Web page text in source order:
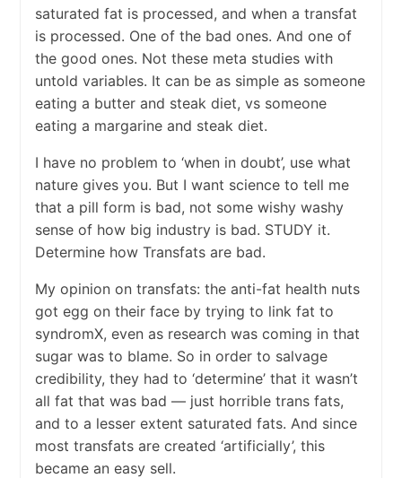
saturated fat is processed, and when a transfat
is processed. One of the bad ones. And one of
the good ones. Not these meta studies with
untold variables. It can be as simple as someone
eating a butter and steak diet, vs someone
eating a margarine and steak diet.
I have no problem to ‘when in doubt’, use what
nature gives you. But I want science to tell me
that a pill form is bad, not some wishy washy
sense of how big industry is bad. STUDY it.
Determine how Transfats are bad.
My opinion on transfats: the anti-fat health nuts
got egg on their face by trying to link fat to
syndromX, even as research was coming in that
sugar was to blame. So in order to salvage
credibility, they had to ‘determine’ that it wasn’t
all fat that was bad — just horrible trans fats,
and to a lesser extent saturated fats. And since
most transfats are created ‘artificially’, this
became an easy sell.